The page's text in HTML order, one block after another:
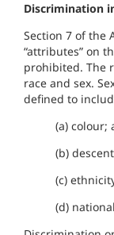
Discrimination
Section 7 of the
“attributes” on
prohibited. The
race and sex.
defined to
(a) colour;
(b)
(c)
(d)